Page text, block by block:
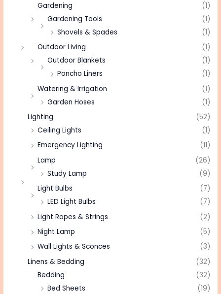
Gardening
(1)
Gardening Tools
(1)
Shovels & Spades
(1)
Outdoor Living
(1)
Outdoor Blankets
(1)
Poncho Liners
(1)
Watering & Irrigation
(1)
Garden Hoses
(1)
Lighting
(52)
Ceiling Lights
(1)
Emergency Lighting
(11)
Lamp
(26)
Study Lamp
(9)
Light Bulbs
(7)
LED Light Bulbs
(7)
Light Ropes & Strings
(2)
Night Lamp
(5)
Wall Lights & Sconces
(3)
Linens & Bedding
(32)
Bedding
(32)
Bed Sheets
(19)